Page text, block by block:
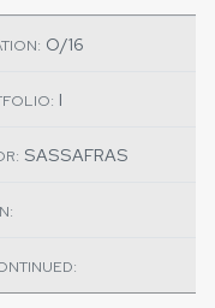
O/16
I
SASSAFRAS